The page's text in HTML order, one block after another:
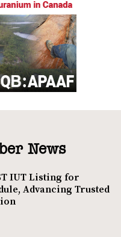
News
IUT Listing for
Advancing Trusted